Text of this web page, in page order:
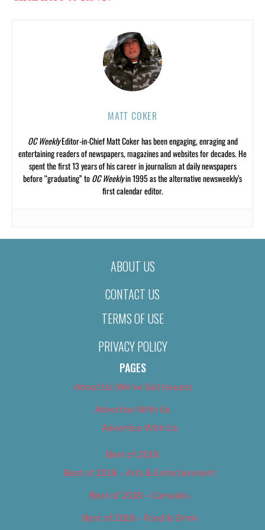
MATT COKER
OC WeeklyEditor-in-Chief Matt Coker has been engaging, enraging and
entertaining readers of newspapers, magazines and websites for decades. He
spent the first 13 years of his career in journalism at daily newspapers
before “graduating” toOC Weeklyin 1995 as the alternative newsweekly’s
first calendar editor.
ABOUT US
CONTACT US
TERMS OF USE
PRIVACY POLICY
PAGES
About Us (We’ve Got Issues)
Advertise With Us
Advertise With Us
Best of 2018
Best of 2018 – Arts & Entertainment
Best of 2018 – Cannabis
Best of 2018 – Food & Drink